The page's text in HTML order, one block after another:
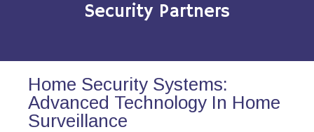
Security Partners
Home Security Systems:
Advanced Technology In Home
Surveillance